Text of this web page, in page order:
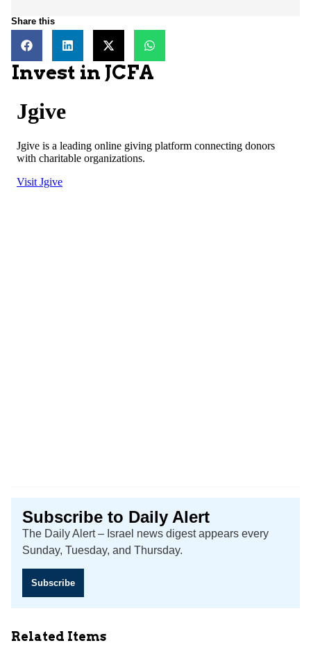
Share this
Invest in JCFA
Subscribe to Daily Alert
The Daily Alert – Israel news digest appears every
Sunday, Tuesday, and Thursday.
Subscribe
Related Items